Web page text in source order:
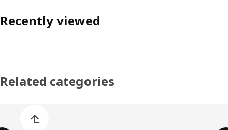
Recently viewed
Related categories